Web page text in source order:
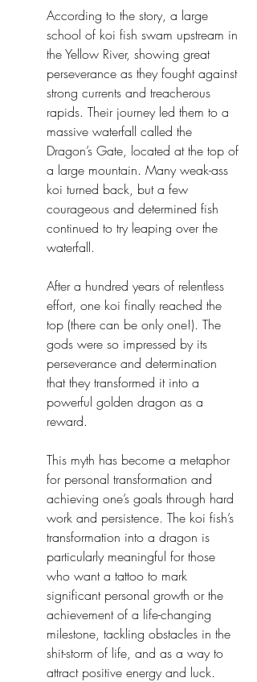
According to the story, a large
school of koi fish swam upstream in
the Yellow River, showing great
perseverance as they fought against
strong currents and treacherous
rapids. Their journey led them to a
massive waterfall called the
Dragon’s Gate, located at the top of
a large mountain. Many weak-ass
koi turned back, but a few
courageous and determined fish
continued to try leaping over the
waterfall.
After a hundred years of relentless
effort, one koi finally reached the
top (there can be only one!). The
gods were so impressed by its
perseverance and determination
that they transformed it into a
powerful golden dragon as a
reward.
This myth has become a metaphor
for personal transformation and
achieving one’s goals through hard
work and persistence. The koi fish’s
transformation into a dragon is
particularly meaningful for those
who want a tattoo to mark
significant personal growth or the
achievement of a life-changing
milestone, tackling obstacles in the
shit-storm of life, and as a way to
attract positive energy and luck.